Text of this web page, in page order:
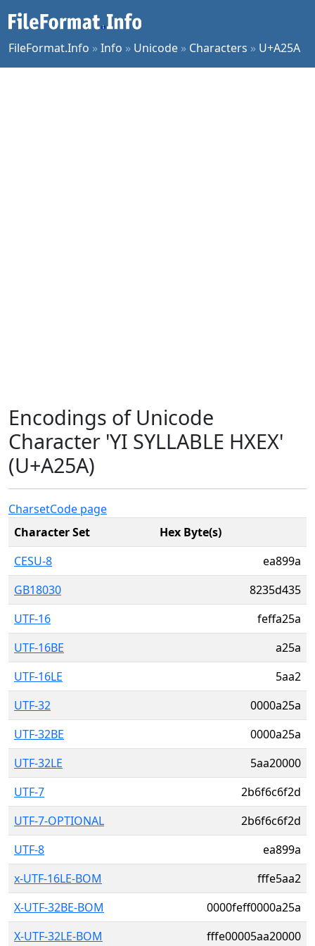
FileFormat.Info »Info » Unicode » Characters » U+A25A
Encodings of Unicode
Character 'YI SYLLABLE HXEX'
(U+A25A)
CharsetCode page
Character Set
Hex Byte(s)
CESU-8
ea899a
GB18030
8235d435
UTF-16
feffa25a
UTF-16BE
a25a
UTF-16LE
5aa2
UTF-32
0000a25a
UTF-32BE
0000a25a
UTF-32LE
5aa20000
UTF-7
2b6f6c6f2d
UTF-7-OPTIONAL
2b6f6c6f2d
UTF-8
ea899a
x-UTF-16LE-BOM
fffe5aa2
X-UTF-32BE-BOM
0000feff0000a25a
X-UTF-32LE-BOM
fffe00005aa20000